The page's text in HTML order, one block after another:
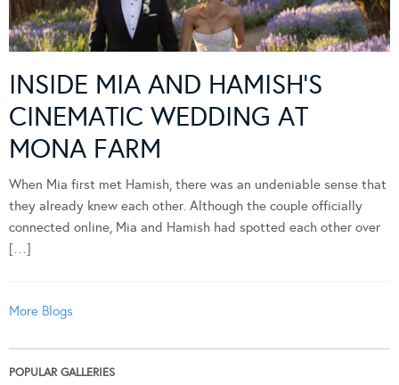
INSIDE MIA AND HAMISH’S
CINEMATIC WEDDING AT
MONA FARM
When Mia first met Hamish, there was an undeniable sense that
they already knew each other. Although the couple officially
connected online, Mia and Hamish had spotted each other over
[…]
More Blogs
POPULAR GALLERIES